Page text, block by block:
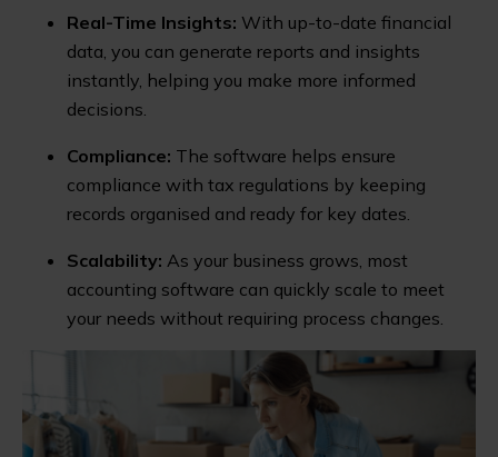
Real-Time Insights: With up-to-date financial
data, you can generate reports and insights
instantly, helping you make more informed
decisions.
Compliance: The software helps ensure
compliance with tax regulations by keeping
records organised and ready for key dates.
Scalability: As your business grows, most
accounting software can quickly scale to meet
your needs without requiring process changes.